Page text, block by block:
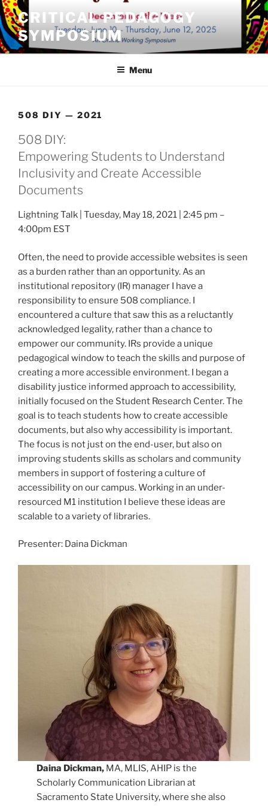
Skip
to
content
CRITICAL PEDAGOGY
SYMPOSIUM
Menu
508 DIY — 2021
508 DIY:
Empowering Students to Understand
Inclusivity and Create Accessible
Documents
Lightning Talk | Tuesday, May 18, 2021 | 2:45 pm –
4:00pm EST
Often, the need to provide accessible websites is seen
as a burden rather than an opportunity. As an
institutional repository (IR) manager I have a
responsibility to ensure 508 compliance. I
encountered a culture that saw this as a reluctantly
acknowledged legality, rather than a chance to
empower our community. IRs provide a unique
pedagogical window to teach the skills and purpose of
creating a more accessible environment. I began a
disability justice informed approach to accessibility,
initially focused on the Student Research Center. The
goal is to teach students how to create accessible
documents, but also why accessibility is important.
The focus is not just on the end-user, but also on
improving students skills as scholars and community
members in support of fostering a culture of
accessibility on our campus. Working in an under-
resourced M1 institution I believe these ideas are
scalable to a variety of libraries.
Presenter: Daina Dickman
Daina Dickman, MA, MLIS, AHIP is the
Scholarly Communication Librarian at
Sacramento State University, where she also